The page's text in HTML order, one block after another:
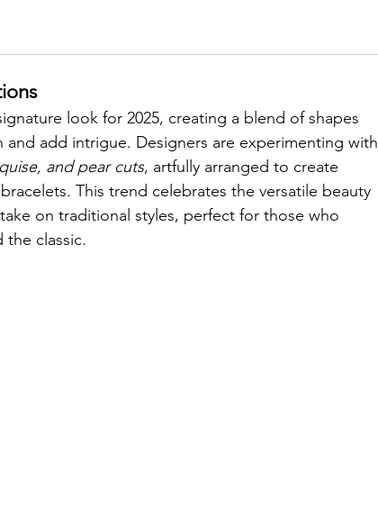
look for 2025, creating a blend of shapes
add intrigue. Designers are experimenting with
and pear cuts, artfully arranged to create
This trend celebrates the versatile beauty
on traditional styles, perfect for those who
classic.